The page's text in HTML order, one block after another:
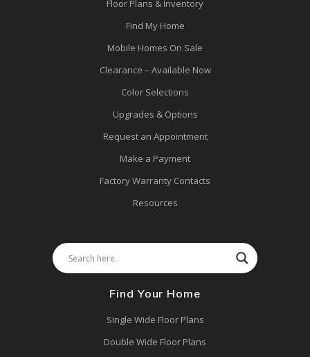
Floor Plans & Inventory
Find My Home
Mobile Homes On Sale
Clearance – Available Now
Color Selections
Upgrades & Options
Request an Appointment
Make a Payment
Factory Warranty Contacts
Resources
Find Your Home
Single Wide Floor Plans
Double Wide Floor Plans